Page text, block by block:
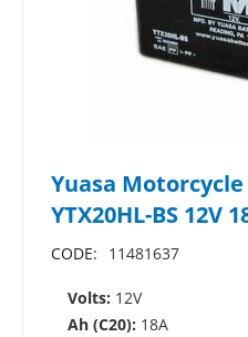
Yuasa
YTX20HL-BS 12V
CODE: 11481637
Volts: 12V
Ah (C20): 18A